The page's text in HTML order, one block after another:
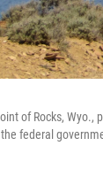
of Rocks,
federal